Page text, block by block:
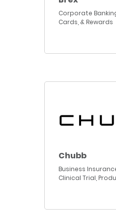
Corporate
Cards, & Rewards
Chubb
Business
Clinical Trial,